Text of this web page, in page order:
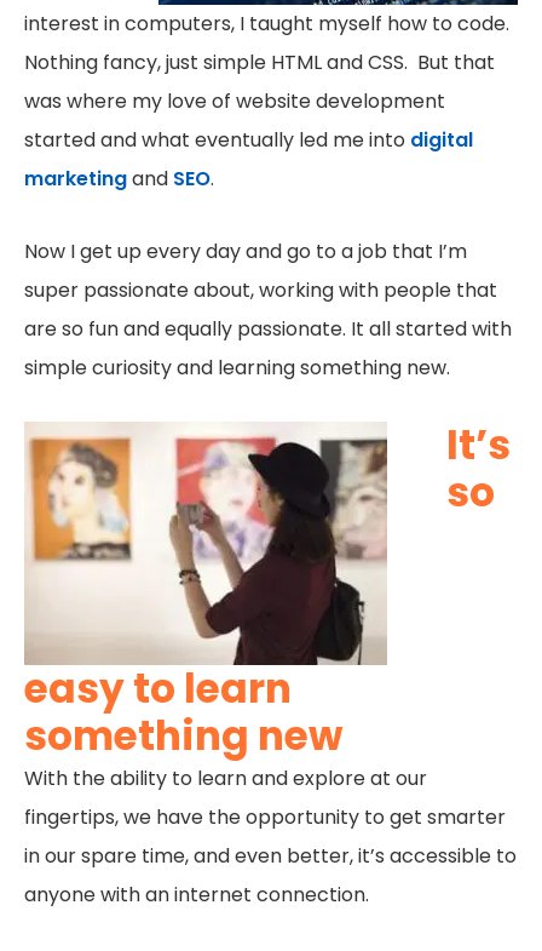
interest in computers, I taught myself how to code.
Nothing fancy, just simple HTML and CSS. But that
was where my love of website development
started and what eventually led me into digital
marketingand SEO.
Now I get up every day and go to a job that I’m
super passionate about, working with people that
are so fun and equally passionate. It all started with
simple curiosity and learning something new.
It’s
so
easy to learn
something new
With the ability to learn and explore at our
fingertips, we have the opportunity to get smarter
in our spare time, and even better, it’s accessible to
anyone with an internet connection.